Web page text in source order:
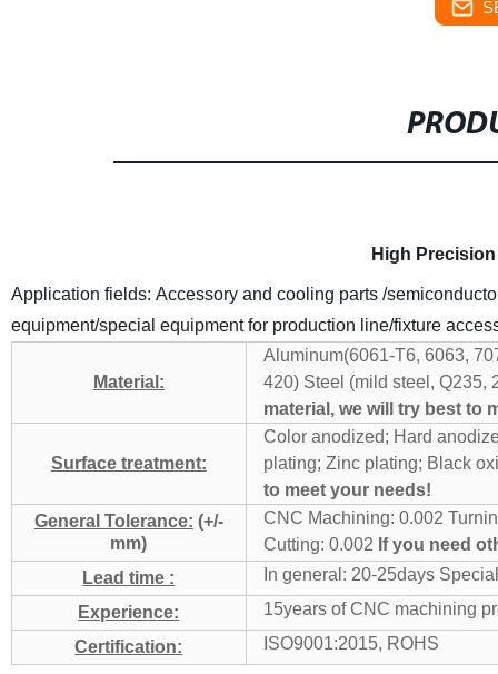
High
Application fields: Accessory and cooling parts /
equipment/special equipment for production line/fixture
Material:
Aluminum(6061-T6, 6063,
420) Steel (mild steel, Q235,
material, we will try best to
Surface treatment:
Color anodized; Hard
plating; Zinc plating; Black
to meet your needs!
General Tolerance: (+/-
mm)
CNC Machining: 0.002
Cutting: 0.002 If you need
Lead time :
In general: 20-25days
Experience:
15years of CNC machining
Certification:
ISO9001:2015, ROHS